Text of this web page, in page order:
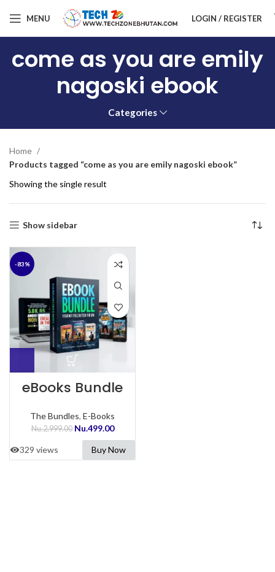
MENU LOGIN / REGISTER
come as you are emily
nagoski ebook
Categories
Home
Products tagged “come as you are emily nagoski ebook”
Showing the single result
Show sidebar
-83%
eBooks Bundle
The Bundles, E-Books
Nu.2,999.00 Nu.499.00
329 views Buy Now